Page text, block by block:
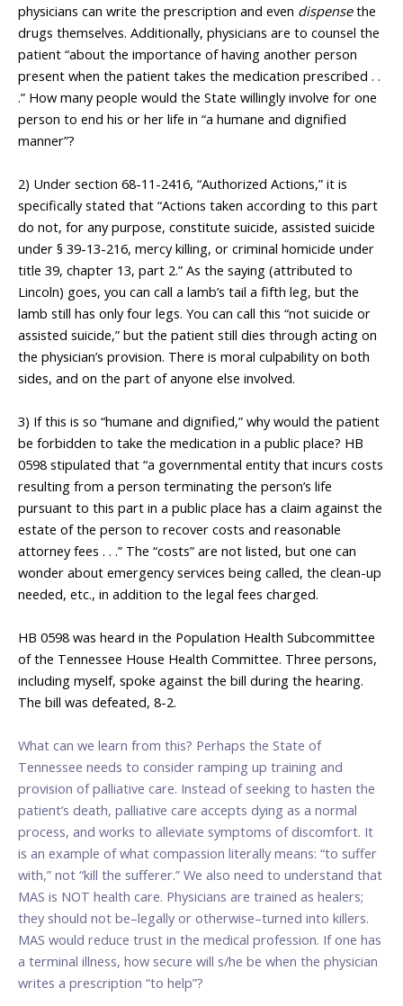
physicians can write the prescription and even dispensethe
drugs themselves. Additionally, physicians are to counsel the
patient “about the importance of having another person
present when the patient takes the medication prescribed . .
.” How many people would the State willingly involve for one
person to end his or her life in “a humane and dignified
manner”?
2) Under section 68-11-2416, “Authorized Actions,” it is
specifically stated that “Actions taken according to this part
do not, for any purpose, constitute suicide, assisted suicide
under § 39-13-216, mercy killing, or criminal homicide under
title 39, chapter 13, part 2.” As the saying (attributed to
Lincoln) goes, you can call a lamb’s tail a fifth leg, but the
lamb still has only four legs. You can call this “not suicide or
assisted suicide,” but the patient still dies through acting on
the physician’s provision. There is moral culpability on both
sides, and on the part of anyone else involved.
3) If this is so “humane and dignified,” why would the patient
be forbidden to take the medication in a public place? HB
0598 stipulated that “a governmental entity that incurs costs
resulting from a person terminating the person’s life
pursuant to this part in a public place has a claim against the
estate of the person to recover costs and reasonable
attorney fees . . .” The “costs” are not listed, but one can
wonder about emergency services being called, the clean-up
needed, etc., in addition to the legal fees charged.
HB 0598 was heard in the Population Health Subcommittee
of the Tennessee House Health Committee. Three persons,
including myself, spoke against the bill during the hearing.
The bill was defeated, 8-2.
What can we learn from this? Perhaps the State of
Tennessee needs to consider ramping up training and
provision of palliative care. Instead of seeking to hasten the
patient’s death, palliative care accepts dying as a normal
process, and works to alleviate symptoms of discomfort. It
is an example of what compassion literally means: “to suffer
with,” not “kill the sufferer.” We also need to understand that
MAS is NOT health care. Physicians are trained as healers;
they should not be–legally or otherwise–turned into killers.
MAS would reduce trust in the medical profession. If one has
a terminal illness, how secure will s/he be when the physician
writes a prescription “to help”?